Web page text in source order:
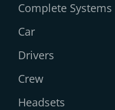
Complete Systems
Car
Drivers
Crew
Headsets